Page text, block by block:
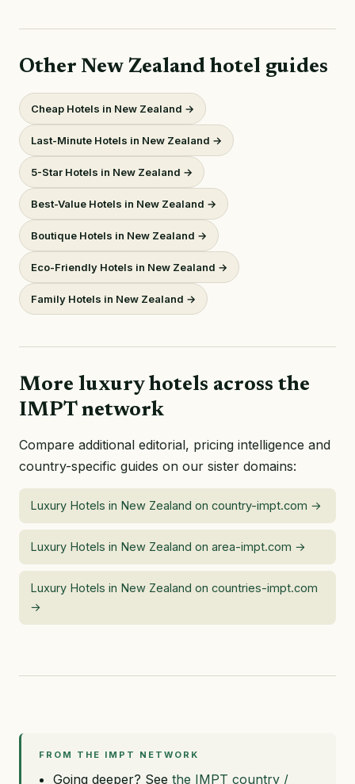
Other New Zealand hotel guides
Cheap Hotels in New Zealand →
Last-Minute Hotels in New Zealand →
5-Star Hotels in New Zealand →
Best-Value Hotels in New Zealand →
Boutique Hotels in New Zealand →
Eco-Friendly Hotels in New Zealand →
Family Hotels in New Zealand →
More luxury hotels across the
IMPT network
Compare additional editorial, pricing intelligence and
country-specific guides on our sister domains:
Luxury Hotels in New Zealand on country-impt.com →
Luxury Hotels in New Zealand on area-impt.com →
Luxury Hotels in New Zealand on countries-impt.com
→
FROM THE IMPT NETWORK
Going deeper? See the IMPT country /